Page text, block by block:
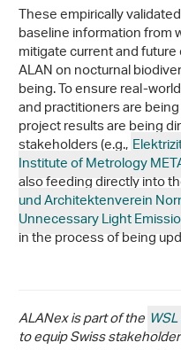
These empirically
baseline information from
mitigate current and
ALAN on nocturnal
being. To ensure real-
and practitioners are
project results are being
stakeholders (e.g.,
Institute of Metrology
also feeding directly into
und Architektenverein
Unnecessary Light
in the process of being
ALANex is part of the
to equip Swiss